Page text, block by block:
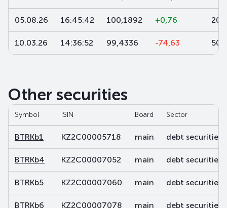
05.08.26 16:45:42 100,1892 +0,76 20
10.03.26 14:36:52 99,4336 -74,63
Other securities
Symbol ISIN Board Sector
BTRKb1 KZ2C00005718 main debt securities
BTRKb4 KZ2C00007052 main debt securities
BTRKb5 KZ2C00007060 main debt securities
BTRKb6 KZ2C00007078 main debt securities